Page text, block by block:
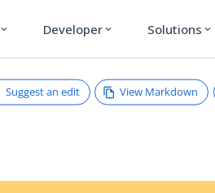
expand_more Developer expand_more Solutions expand_more
Suggest an edit View Markdown